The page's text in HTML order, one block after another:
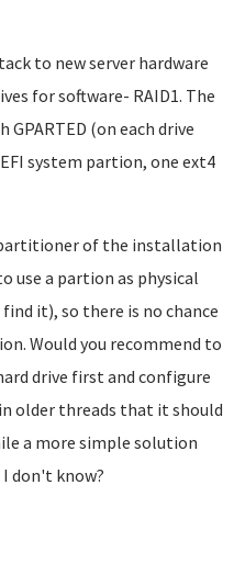
to new server hardware
for software- RAID1. The
(on each drive
system partion, one ext4
of the installation
use a partion as physical
it), so there is no chance
Would you recommend to
drive first and configure
in older threads that it should
a more simple solution
don't know?